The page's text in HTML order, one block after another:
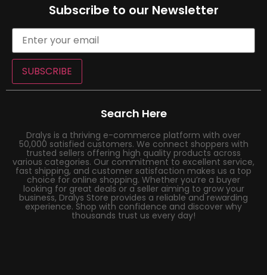
Subscribe to our Newsletter
SUBSCRIBE
Search Here
Dralys is a thriving e-commerce platform with over
50,000 satisfied customers. We connect shoppers with
trusted sellers offering high quality products across
various categories. Our commitment to excellent service,
fast shipping, and customer satisfaction makes us a top
choice for online shopping. Whether you’re a buyer
looking for great deals or a seller aiming to grow your
business, Dralys Store provides a reliable and rewarding
experience. Shop with confidence and discover why
thousands trust us every day!